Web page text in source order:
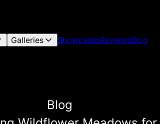
Galleries ShowcasesReviewsBlog
Blog